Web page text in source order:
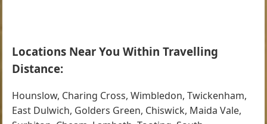
Locations Near You Within Travelling
Distance:
Hounslow, Charing Cross, Wimbledon, Twickenham,
East Dulwich, Golders Green, Chiswick, Maida Vale,